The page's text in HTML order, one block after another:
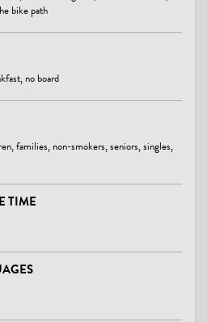
bike path
no board
families, non-smokers, seniors, singles,
TIME